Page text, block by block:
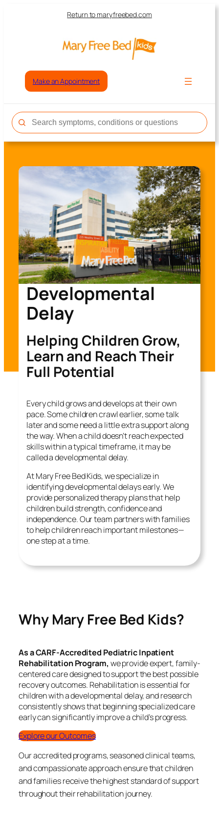
Return to maryfreebed.com
Make an Appointment
Developmental
Delay
Helping Children Grow,
Learn and Reach Their
Full Potential
Every child grows and develops at their own
pace. Some children crawl earlier, some talk
later and some need a little extra support along
the way. When a child doesn’t reach expected
skills within a typical timeframe, it may be
called a developmental delay.
At Mary Free Bed Kids, we specialize in
identifying developmental delays early. We
provide personalized therapy plans that help
children build strength, confidence and
independence. Our team partners with families
to help children reach important milestones—
one step at a time.
Why Mary Free Bed Kids?
As a CARF-Accredited Pediatric Inpatient
Rehabilitation Program, we provide expert, family-
centered care designed to support the best possible
recovery outcomes. Rehabilitation is essential for
children with a developmental delay, and research
consistently shows that beginning specialized care
early can significantly improve a child’s progress.
Explore our Outcomes
Our accredited programs, seasoned clinical teams,
and compassionate approach ensure that children
and families receive the highest standard of support
throughout their rehabilitation journey.